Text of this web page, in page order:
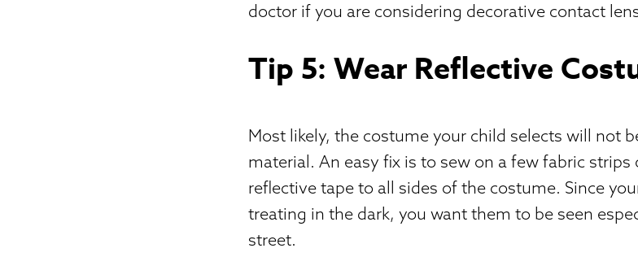
doctor if you are considering decorative contact
Tip 5: Wear Reflective
Most likely, the costume your child selects will not
material. An easy fix is to sew on a few fabric
reflective tape to all sides of the costume. Since
treating in the dark, you want them to be seen
street.